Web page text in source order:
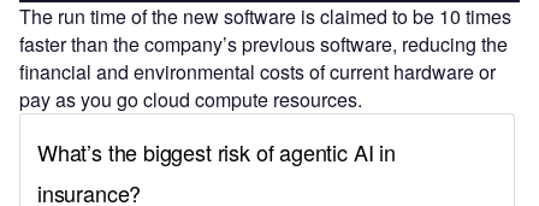
The run time of the new software is claimed to be 10 times
faster than the company’s previous software, reducing the
financial and environmental costs of current hardware or
pay as you go cloud compute resources.